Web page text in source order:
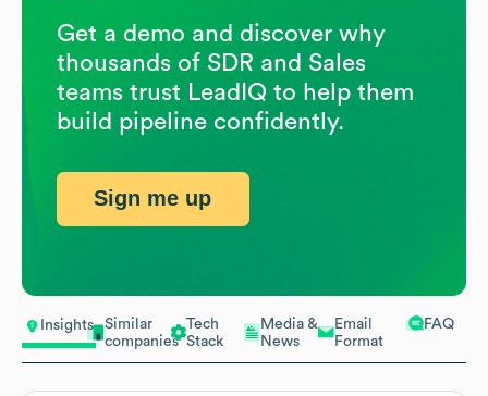
Insights
Similar
companies
Tech
Stack
Media &
News
Email
Format
FAQ
Get a demo and discover why
thousands of SDR and Sales
teams trust LeadIQ to help them
build pipeline confidently.
Sign me up